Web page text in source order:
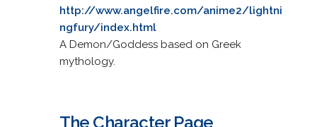
http://www.angelfire.com/anime2/lightni
ngfury/index.html
A Demon/Goddess based on Greek
mythology.
The Character Page